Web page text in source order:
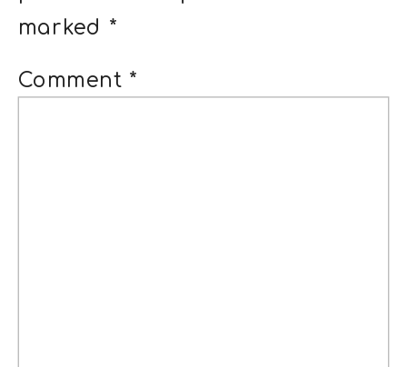
marked *
Comment *